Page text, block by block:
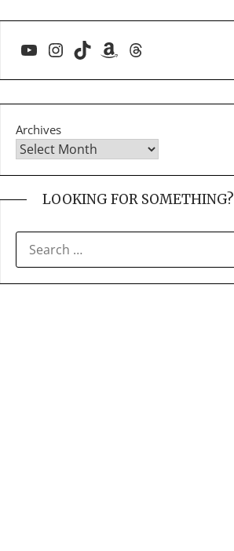
YouTube
Instagram
TikTokAmazon
Threads
Archives
LOOKING FOR SOMETHING?
FOR: